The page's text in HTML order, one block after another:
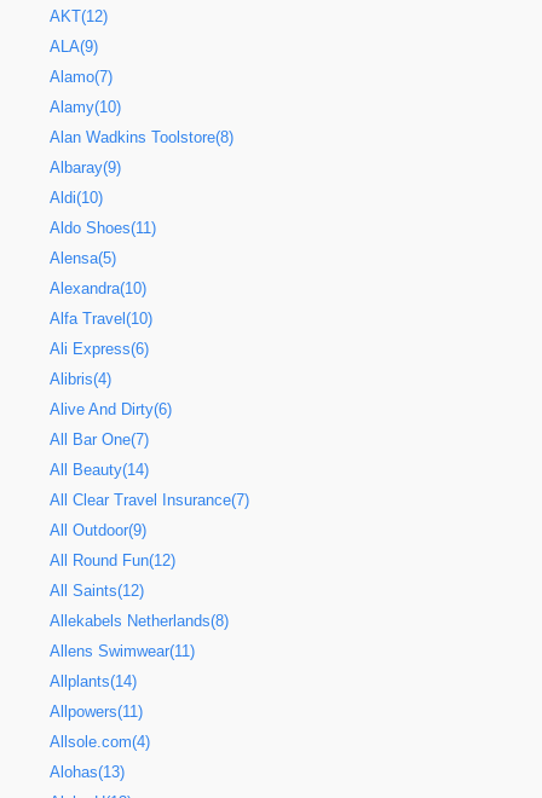
AKT(12)
ALA(9)
Alamo(7)
Alamy(10)
Alan Wadkins Toolstore(8)
Albaray(9)
Aldi(10)
Aldo Shoes(11)
Alensa(5)
Alexandra(10)
Alfa Travel(10)
Ali Express(6)
Alibris(4)
Alive And Dirty(6)
All Bar One(7)
All Beauty(14)
All Clear Travel Insurance(7)
All Outdoor(9)
All Round Fun(12)
All Saints(12)
Allekabels Netherlands(8)
Allens Swimwear(11)
Allplants(14)
Allpowers(11)
Allsole.com(4)
Alohas(13)